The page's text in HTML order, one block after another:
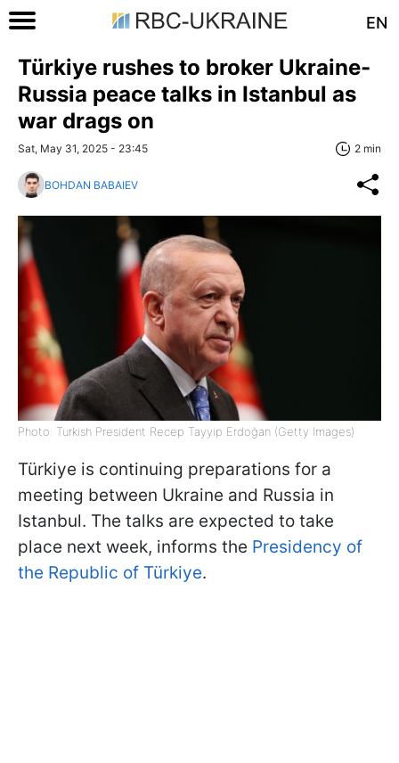
EN
Türkiye rushes to broker Ukraine-
Russia peace talks in Istanbul as
war drags on
Sat, May 31, 2025 - 23:45 2 min
BOHDAN BABAIEV
Photo: Turkish President Recep Tayyip Erdoğan (Getty Images)
Türkiye is continuing preparations for a
meeting between Ukraine and Russia in
Istanbul. The talks are expected to take
place next week, informs the Presidency of
the Republic of Türkiye.